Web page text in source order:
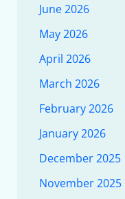
June 2026
May 2026
April 2026
March 2026
February 2026
January 2026
December 2025
November 2025